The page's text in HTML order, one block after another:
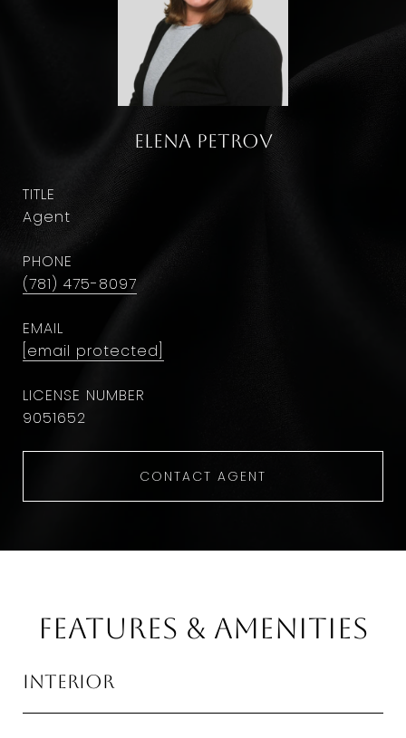
Elena Petrov
TITLE
Agent
PHONE
(781) 475-8097
EMAIL
[email protected]
9051652
CONTACT AGENT
Features & Amenities
Interior